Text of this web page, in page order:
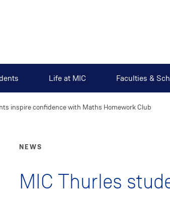
Life at MIC Faculties &
inspire confidence with Maths Homework Club
NEWS
MIC Thurles